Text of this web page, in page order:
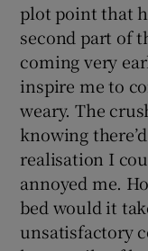
plot point that
second part of
coming very
inspire me to
weary. The
knowing
realisation I
annoyed me.
bed would it
unsatisfactory